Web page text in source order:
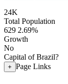
24K
Total Population
629 2.69%
Growth
No
Capital of Brazil?
+ Page Links